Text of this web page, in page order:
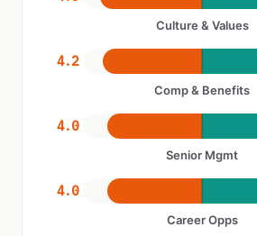
Culture & Values
4.2
Comp & Benefits
4.0
Senior Mgmt
4.0
Career Opps